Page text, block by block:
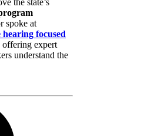
the state’s
spoke at
focused
offering expert
understand the